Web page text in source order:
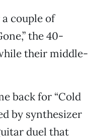
couple of
the 40-
their middle-
back for “Cold
by synthesizer
duel that